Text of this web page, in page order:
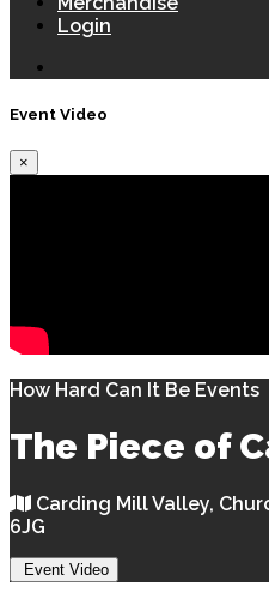
Login
Event Video
×
How Hard Can It Be Events
The Piece of
Carding Mill Valley,
6JG
Event Video